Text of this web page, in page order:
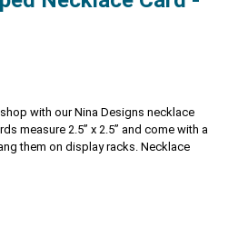
with our Nina Designs necklace
measure 2.5” x 2.5” and come with a
them on display racks. Necklace